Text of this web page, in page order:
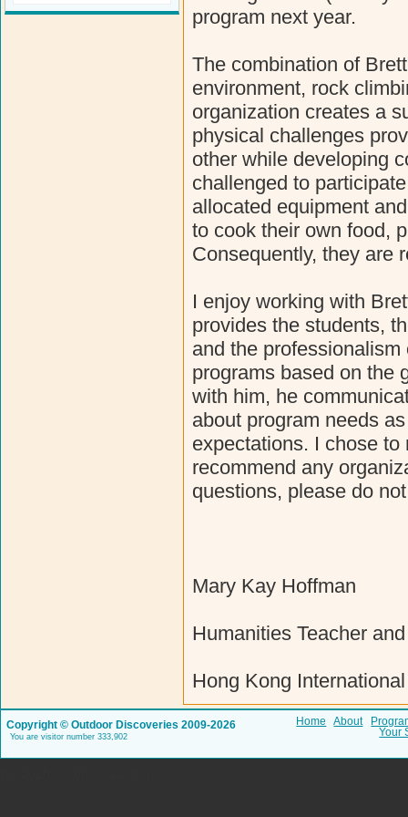
program next year.
The combination of
environment, rock
organization creates a
physical challenges
other while developing
challenged to
allocated equipment
to cook their own food,
Consequently, they are
I enjoy working with
provides the students,
and the
programs based on the
with him, he
about program needs
expectations. I chose
recommend any
questions, please do
Mary Kay Hoffman
Humanities Teacher
Hong Kong
Copyright © Outdoor Discoveries 2009-2026
You are visitor number 333,902
Home About
Your